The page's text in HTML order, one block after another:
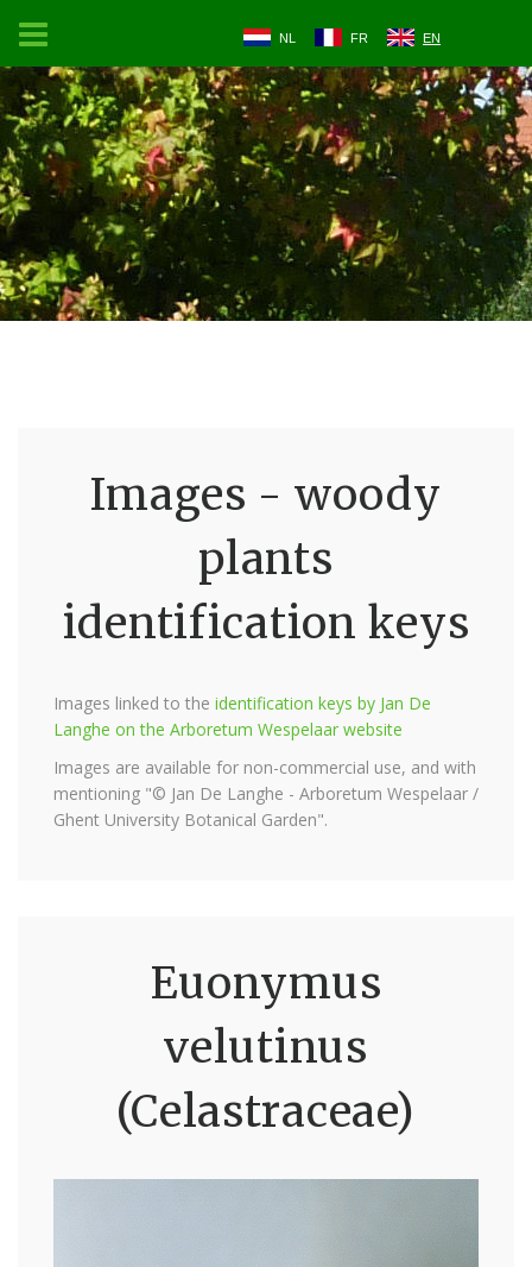
NL FR EN
Images - woody
plants
identification keys
Images linked to the identification keys by Jan De
Langhe on the Arboretum Wespelaar website
Images are available for non-commercial use, and with
mentioning "© Jan De Langhe - Arboretum Wespelaar /
Ghent University Botanical Garden".
Euonymus
velutinus
(Celastraceae)